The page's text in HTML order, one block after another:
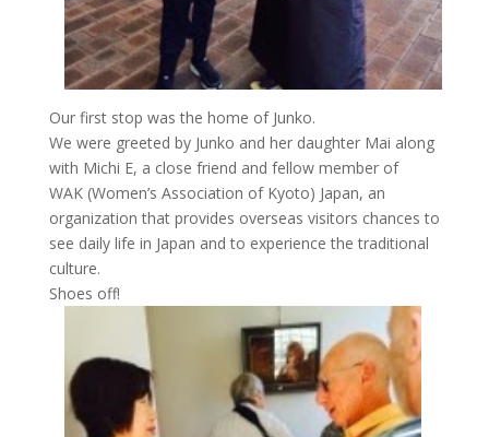
Our first stop was the home of Junko.
We were greeted by Junko and her daughter Mai along
with Michi E, a close friend and fellow member of
WAK (Women’s Association of Kyoto) Japan, an
organization that provides overseas visitors chances to
see daily life in Japan and to experience the traditional
culture.
Shoes off!